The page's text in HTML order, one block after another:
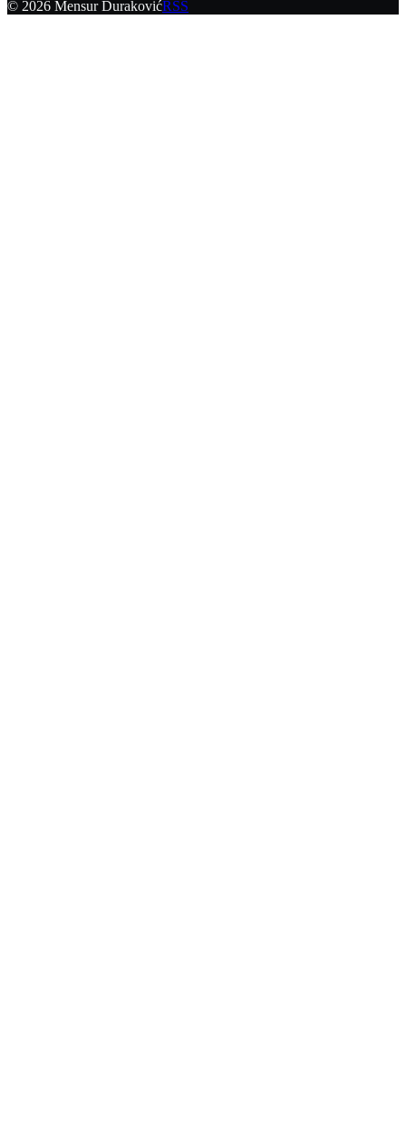
© 2026 Mensur DurakovićRSS